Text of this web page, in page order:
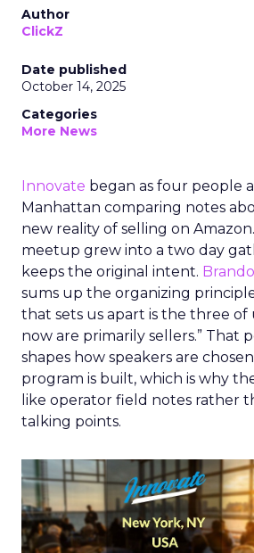
Author
ClickZ
Date published
October 14, 2025
Categories
More News
Innovate began as four people
Manhattan comparing notes
new reality of selling on Amazon.
meetup grew into a two day
keeps the original intent.
sums up the organizing
that sets us apart is the three of
now are primarily sellers.” That
shapes how speakers are
program is built, which is why
like operator field notes rather
talking points.